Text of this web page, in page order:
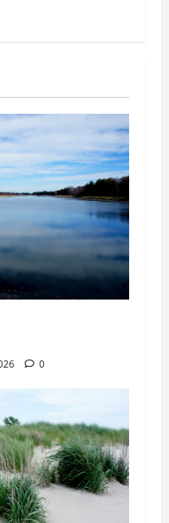
0